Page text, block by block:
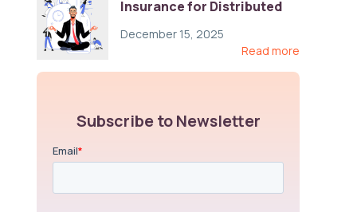
Insurance for Distributed
Compliance, and Cost-
December 15, 2025
Read more
Subscribe to Newsletter